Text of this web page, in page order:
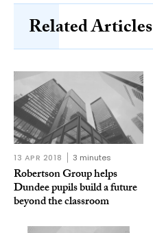
Related Articles
13 APR 2018 3 minutes
Robertson Group helps
Dundee pupils build a future
beyond the classroom